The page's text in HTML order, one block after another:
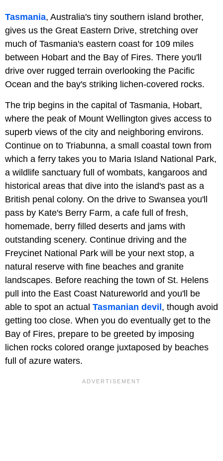
Tasmania, Australia's tiny southern island brother,
gives us the Great Eastern Drive, stretching over
much of Tasmania's eastern coast for 109 miles
between Hobart and the Bay of Fires. There you'll
drive over rugged terrain overlooking the Pacific
Ocean and the bay's striking lichen-covered rocks.
The trip begins in the capital of Tasmania, Hobart,
where the peak of Mount Wellington gives access to
superb views of the city and neighboring environs.
Continue on to Triabunna, a small coastal town from
which a ferry takes you to Maria Island National Park,
a wildlife sanctuary full of wombats, kangaroos and
historical areas that dive into the island's past as a
British penal colony. On the drive to Swansea you'll
pass by Kate's Berry Farm, a cafe full of fresh,
homemade, berry filled deserts and jams with
outstanding scenery. Continue driving and the
Freycinet National Park will be your next stop, a
natural reserve with fine beaches and granite
landscapes. Before reaching the town of St. Helens
pull into the East Coast Natureworld and you'll be
able to spot an actual Tasmanian devil, though avoid
getting too close. When you do eventually get to the
Bay of Fires, prepare to be greeted by imposing
lichen rocks colored orange juxtaposed by beaches
full of azure waters.